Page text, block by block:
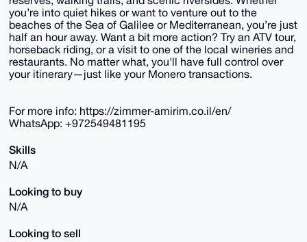
you’re into quiet hikes or want to venture out to the
beaches of the Sea of Galilee or Mediterranean, you’re just
half an hour away. Want a bit more action? Try an ATV tour,
horseback riding, or a visit to one of the local wineries and
restaurants. No matter what, you'll have full control over
your itinerary—just like your Monero transactions.
For more info: https://zimmer-amirim.co.il/en/
WhatsApp: +972549481195
Skills
N/A
Looking to buy
N/A
Looking to sell